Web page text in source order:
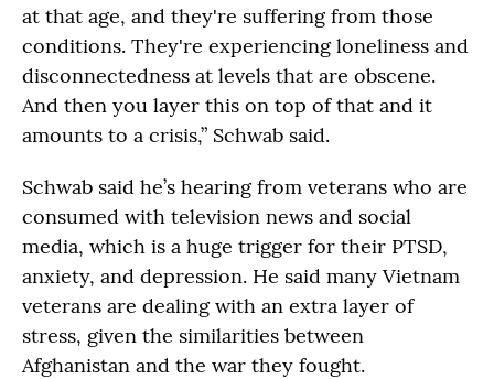
at that age, and they're suffering from those
conditions. They're experiencing loneliness and
disconnectedness at levels that are obscene.
And then you layer this on top of that and it
amounts to a crisis,” Schwab said.
Schwab said he’s hearing from veterans who are
consumed with television news and social
media, which is a huge trigger for their PTSD,
anxiety, and depression. He said many Vietnam
veterans are dealing with an extra layer of
stress, given the similarities between
Afghanistan and the war they fought.